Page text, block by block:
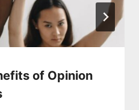
of Opinion